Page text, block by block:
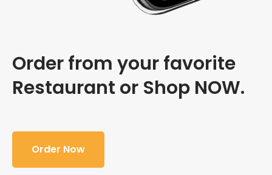
Order from your favorite
Restaurant or Shop NOW.
Order Now